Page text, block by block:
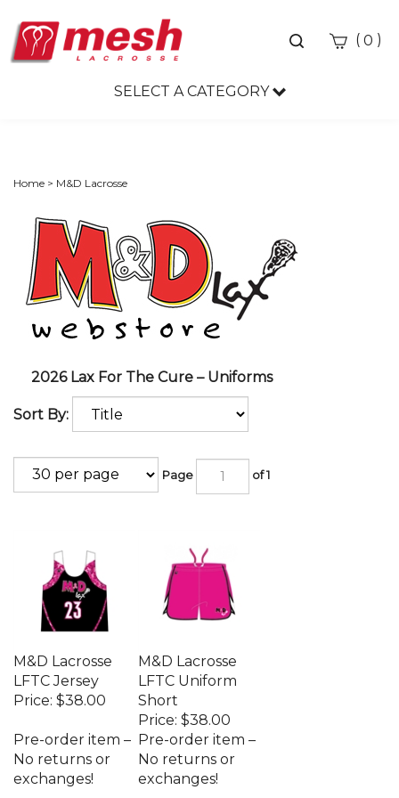
Toggle
( 0 )
SELECT A CATEGORY
Home > M&D Lacrosse
2026 Lax For The Cure – Uniforms
Sort By:
Page of 1
M&D Lacrosse
LFTC Jersey
Price: $38.00
M&D Lacrosse
LFTC Uniform
Short
Price: $38.00
Pre-order item –
No returns or
exchanges!
Pre-order item –
No returns or
exchanges!